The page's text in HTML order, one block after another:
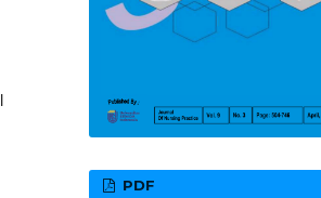
PDF